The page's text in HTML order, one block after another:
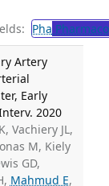
Pha
Artery
Early
2020
Vachiery JL,
M, Kiely
GD,
Mahmud E,